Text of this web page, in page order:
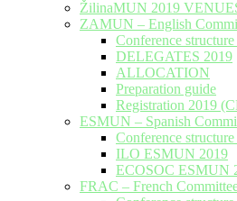
ŽilinaMUN 2019
ZAMUN – English
Conference
DELEGATES 2019
ALLOCATION
Preparation guide
Registration 2019
ESMUN – Spanish
Conference
ILO ESMUN 2019
ECOSOC ESMUN
FRAC – French